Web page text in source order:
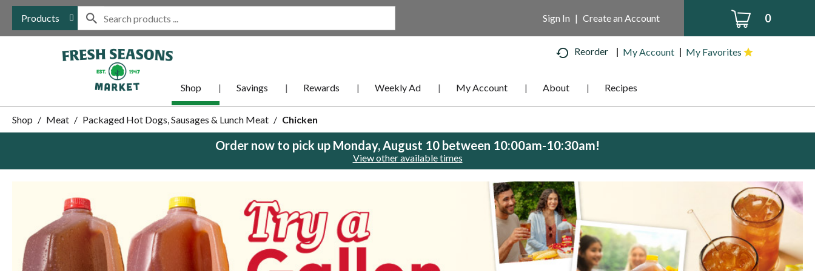
Products 0
Sign In | Create an Account
Reorder My Account My Favorites
Shop Savings Rewards Weekly Ad My Account About Recipes
Shop / Meat / Packaged Hot Dogs, Sausages & Lunch Meat / Chicken
Order now to pick up Monday, August 10 between 10:00am-10:30am!
View other available times
auto-
rotating
items.